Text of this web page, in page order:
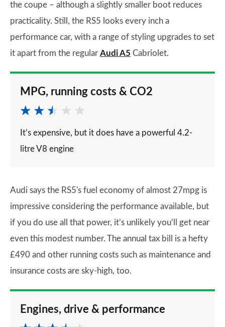
the coupe – although a slightly smaller boot reduces
practicality. Still, the RS5 looks every inch a
performance car, with a range of styling upgrades to set
it apart from the regular Audi A5 Cabriolet.
MPG, running costs & CO2
It’s expensive, but it does have a powerful 4.2-
litre V8 engine
Audi says the RS5's fuel economy of almost 27mpg is
impressive considering the performance available, but
if you do use all that power, it’s unlikely you’ll get near
even this modest number. The annual tax bill is a hefty
£490 and other running costs such as maintenance and
insurance costs are sky-high, too.
Engines, drive & performance